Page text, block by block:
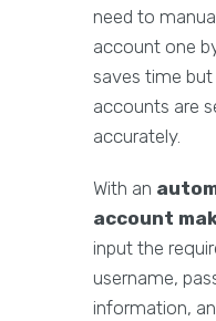
need to
account one
saves time but
accounts are
accurately.
With an
account
input the
username,
information,